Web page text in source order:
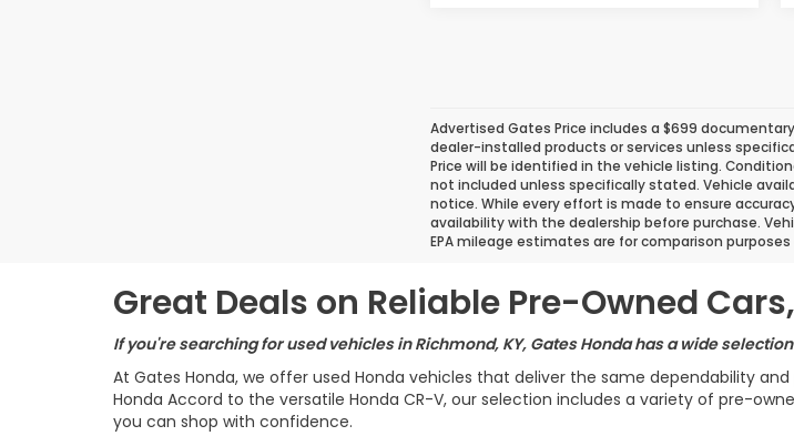
Advertised Gates Price includes a $699
dealer-installed products or services unless
Price will be identified in the vehicle listing.
not included unless specifically stated. Vehicle
notice. While every effort is made to ensure
availability with the dealership before purchase.
EPA mileage estimates are for comparison
Great Deals on Reliable Pre-Owned
If you're searching for used vehicles in Richmond, KY, Gates Honda has a wide
At Gates Honda, we offer used Honda vehicles that deliver the same dependability
Honda Accord to the versatile Honda CR-V, our selection includes a variety of pre-
you can shop with confidence.